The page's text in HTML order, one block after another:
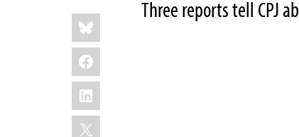
Share
this:
Bluesky
Facebook
LinkedIn
X
Three reports tell CPJ